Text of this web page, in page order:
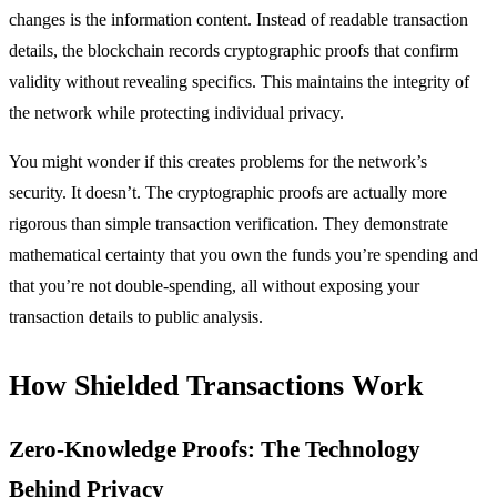
changes is the information content. Instead of readable transaction
details, the blockchain records cryptographic proofs that confirm
validity without revealing specifics. This maintains the integrity of
the network while protecting individual privacy.
You might wonder if this creates problems for the network’s
security. It doesn’t. The cryptographic proofs are actually more
rigorous than simple transaction verification. They demonstrate
mathematical certainty that you own the funds you’re spending and
that you’re not double-spending, all without exposing your
transaction details to public analysis.
How Shielded Transactions Work
Zero-Knowledge Proofs: The Technology
Behind Privacy